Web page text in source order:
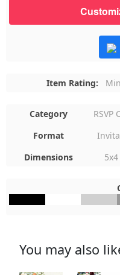
Item Rating:
Category
RSVP
Format
Dimensions
You may also